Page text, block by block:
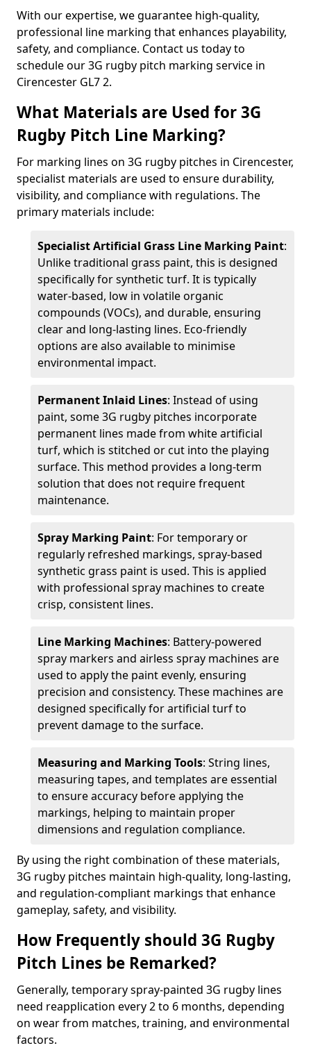
With our expertise, we guarantee high-quality,
professional line marking that enhances playability,
safety, and compliance. Contact us today to
schedule our 3G rugby pitch marking service in
Cirencester GL7 2.
What Materials are Used for 3G
Rugby Pitch Line Marking?
For marking lines on 3G rugby pitches in Cirencester,
specialist materials are used to ensure durability,
visibility, and compliance with regulations. The
primary materials include:
Specialist Artificial Grass Line Marking Paint:
Unlike traditional grass paint, this is designed
specifically for synthetic turf. It is typically
water-based, low in volatile organic
compounds (VOCs), and durable, ensuring
clear and long-lasting lines. Eco-friendly
options are also available to minimise
environmental impact.
Permanent Inlaid Lines: Instead of using
paint, some 3G rugby pitches incorporate
permanent lines made from white artificial
turf, which is stitched or cut into the playing
surface. This method provides a long-term
solution that does not require frequent
maintenance.
Spray Marking Paint: For temporary or
regularly refreshed markings, spray-based
synthetic grass paint is used. This is applied
with professional spray machines to create
crisp, consistent lines.
Line Marking Machines: Battery-powered
spray markers and airless spray machines are
used to apply the paint evenly, ensuring
precision and consistency. These machines are
designed specifically for artificial turf to
prevent damage to the surface.
Measuring and Marking Tools: String lines,
measuring tapes, and templates are essential
to ensure accuracy before applying the
markings, helping to maintain proper
dimensions and regulation compliance.
By using the right combination of these materials,
3G rugby pitches maintain high-quality, long-lasting,
and regulation-compliant markings that enhance
gameplay, safety, and visibility.
How Frequently should 3G Rugby
Pitch Lines be Remarked?
Generally, temporary spray-painted 3G rugby lines
need reapplication every 2 to 6 months, depending
on wear from matches, training, and environmental
factors.